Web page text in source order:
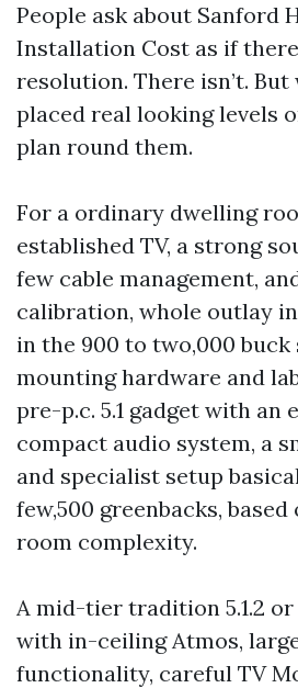
People ask about Sanford
Installation Cost as if
resolution. There isn’t.
placed real looking levels
plan round them.
For a ordinary dwelling
established TV, a strong
few cable management,
calibration, whole outlay
in the 900 to two,000 buck
mounting hardware and
pre-p.c. 5.1 gadget with an
compact audio system, a
and specialist setup
few,500 greenbacks,
room complexity.
A mid-tier tradition 5.1.2 or
with in-ceiling Atmos,
functionality, careful TV